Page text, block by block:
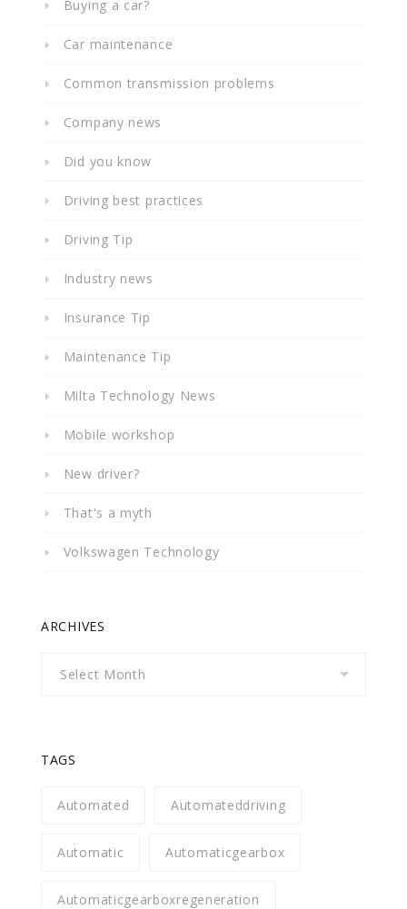
Buying a car?
Car maintenance
Common transmission problems
Company news
Did you know
Driving best practices
Driving Tip
Industry news
Insurance Tip
Maintenance Tip
Milta Technology News
Mobile workshop
New driver?
That's a myth
Volkswagen Technology
ARCHIVES
TAGS
Automated Automateddriving
Automatic Automaticgearbox
Automaticgearboxregeneration